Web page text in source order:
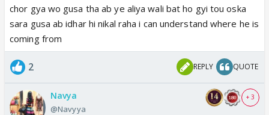
chor gya wo gusa tha ab ye aliya wali bat ho gyi tou oska
sara gusa ab idhar hi nikal raha i can understand where he is
coming from
2 REPLY QUOTE
Navya
@Navyya
+ 3